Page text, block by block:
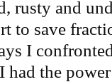
rusty and
to save
I
had the